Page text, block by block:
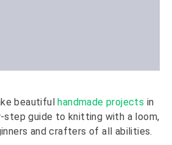
beautifulhandmade projects in
step guide to knitting with a loom,
and crafters of all abilities.